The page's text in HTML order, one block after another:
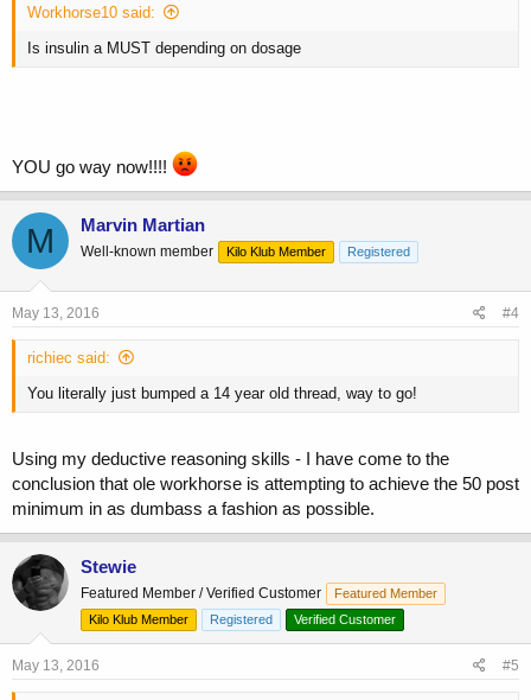
Workhorse10 said:
Is insulin a MUST depending on dosage
YOU go way now!!!!
M Marvin Martian
Well-known member Kilo Klub Member Registered
May 13, 2016 #4
richiec said:
You literally just bumped a 14 year old thread, way to go!
Using my deductive reasoning skills - I have come to the
conclusion that ole workhorse is attempting to achieve the 50 post
minimum in as dumbass a fashion as possible.
Stewie
Featured Member / Verified Customer
Featured Member
Kilo Klub Member
Registered Verified Customer
May 13, 2016 #5